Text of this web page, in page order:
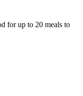
for up to 20 meals to